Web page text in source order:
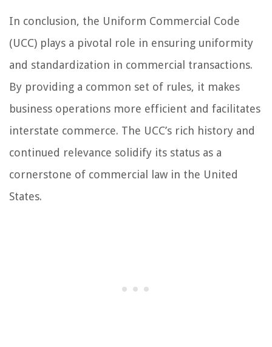
In conclusion, the Uniform Commercial Code
(UCC) plays a pivotal role in ensuring uniformity
and standardization in commercial transactions.
By providing a common set of rules, it makes
business operations more efficient and facilitates
interstate commerce. The UCC’s rich history and
continued relevance solidify its status as a
cornerstone of commercial law in the United
States.